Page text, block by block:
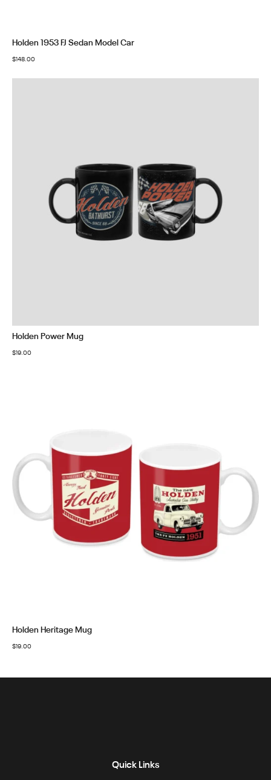
Holden 1953 FJ Sedan Model Car
$148.00
Holden Power Mug
$19.00
Holden Heritage Mug
$19.00
Quick Links